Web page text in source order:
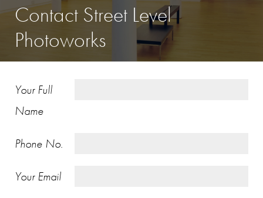
Contact Street Level
Photoworks
Your Full
Name
Phone No.
Your Email